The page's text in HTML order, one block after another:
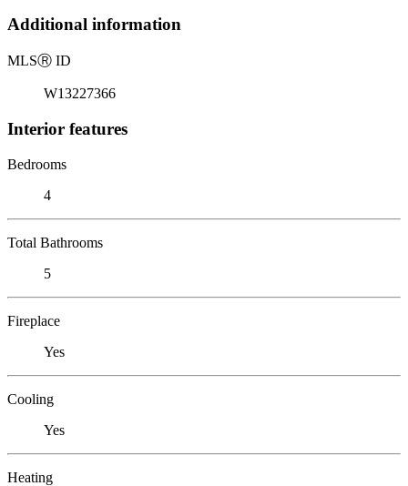
Additional information
MLSⓇ ID
W13227366
Interior features
Bedrooms
4
Total Bathrooms
5
Fireplace
Yes
Cooling
Yes
Heating